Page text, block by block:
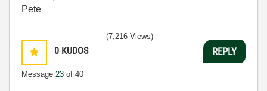
Pete
0 KUDOS
Message 23 of 40
(7,216 Views)
REPLY